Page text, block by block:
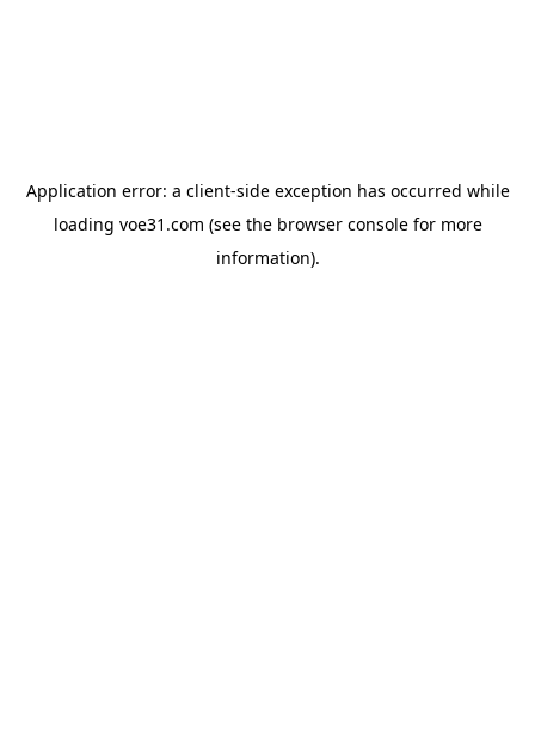
Application error: a client-side exception has occurred while
loading voe31.com (see the browser consolefor more
information).